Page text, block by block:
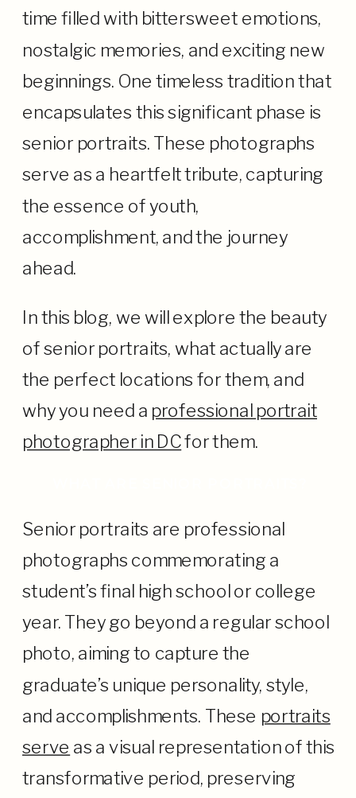
time filled with bittersweet emotions,
nostalgic memories, and exciting new
beginnings. One timeless tradition that
encapsulates this significant phase is
senior portraits. These photographs
serve as a heartfelt tribute, capturing
the essence of youth,
accomplishment, and the journey
ahead.
In this blog, we will explore the beauty
of senior portraits, what actually are
the perfect locations for them, and
why you need a professional portrait
photographer in DCfor them.
Senior portraits are professional
photographs commemorating a
student’s final high school or college
year. They go beyond a regular school
photo, aiming to capture the
graduate’s unique personality, style,
and accomplishments. These portraits
serve as a visual representation of this
transformative period, preserving